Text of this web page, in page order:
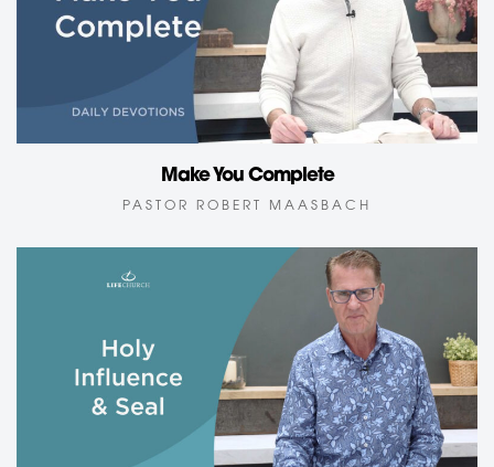
Make You Complete
PASTOR ROBERT MAASBACH